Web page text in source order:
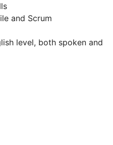
and Scrum
level, both spoken and